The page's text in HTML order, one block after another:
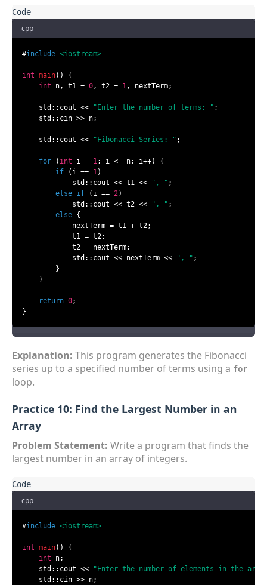
cpp
#include <iostream>
int main()
{
int n, t1 = 0 , t2 = 1 , nextTerm;
    std::cout <<
"Enter the number of terms: " ;
    std::cin >> n;
    std::cout <<
"Fibonacci Series: " ;
for ( int i = 1 ; i <= n; i++) {
if (i == 1 )
            std::cout << t1 <<
", " ;
else if (i == 2 )
            std::cout << t2 <<
", " ;
else {
            nextTerm = t1 + t2;
            t1 = t2;
            t2 = nextTerm;
            std::cout << nextTerm <<
", " ;
        }
    }
return 0;
}
Explanation: This program generates the Fibonacci
series up to a specified number of terms using a for
loop.
Practice 10: Find the Largest Number in an
Array
Problem Statement: Write a program that finds the
largest number in an array of integers.
cpp
#include <iostream>
int main()
{
int n;
    std::cout <<
"Enter the number of elements in the
    std::cin >> n;